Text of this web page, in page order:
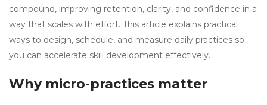
compound, improving retention, clarity, and confidence in a
way that scales with effort. This article explains practical
ways to design, schedule, and measure daily practices so
you can accelerate skill development effectively.
Why micro-practices matter